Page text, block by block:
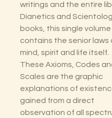
writings and the entire
Dianetics and
books, this single volume
contains the senior laws
mind, spirit and life itself.
These Axioms, Codes
Scales are the graphic
explanations of
gained from a direct
observation of all